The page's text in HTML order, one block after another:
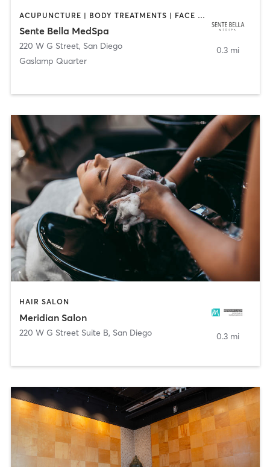
ACUPUNCTURE | BODY TREATMENTS | FACE TREATMENTS | MASSAGE | MED SPA
Sente Bella MedSpa
220 W G Street, San Diego
Gaslamp Quarter
0.3 mi
HAIR SALON
Meridian Salon
220 W G Street Suite B, San Diego 0.3 mi